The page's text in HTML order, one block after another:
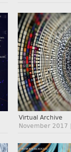
Virtual Archive
November 2017